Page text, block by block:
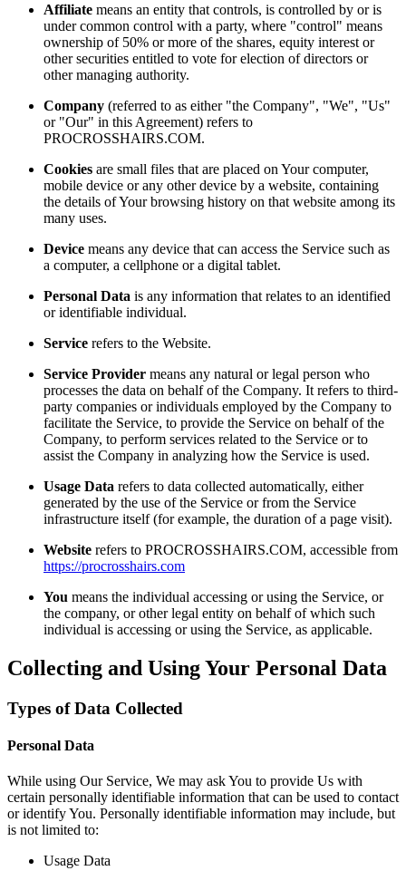
Affiliate means an entity that controls, is controlled by or is
under common control with a party, where "control" means
ownership of 50% or more of the shares, equity interest or
other securities entitled to vote for election of directors or
other managing authority.
Company (referred to as either "the Company", "We", "Us"
or "Our" in this Agreement) refers to
PROCROSSHAIRS.COM.
Cookies are small files that are placed on Your computer,
mobile device or any other device by a website, containing
the details of Your browsing history on that website among its
many uses.
Device means any device that can access the Service such as
a computer, a cellphone or a digital tablet.
Personal Data is any information that relates to an identified
or identifiable individual.
Service refers to the Website.
Service Provider means any natural or legal person who
processes the data on behalf of the Company. It refers to third-
party companies or individuals employed by the Company to
facilitate the Service, to provide the Service on behalf of the
Company, to perform services related to the Service or to
assist the Company in analyzing how the Service is used.
Usage Data refers to data collected automatically, either
generated by the use of the Service or from the Service
infrastructure itself (for example, the duration of a page visit).
Website refers to PROCROSSHAIRS.COM, accessible from
https://procrosshairs.com
You means the individual accessing or using the Service, or
the company, or other legal entity on behalf of which such
individual is accessing or using the Service, as applicable.
Collecting and Using Your Personal Data
Types of Data Collected
Personal Data
While using Our Service, We may ask You to provide Us with
certain personally identifiable information that can be used to contact
or identify You. Personally identifiable information may include, but
is not limited to:
Usage Data